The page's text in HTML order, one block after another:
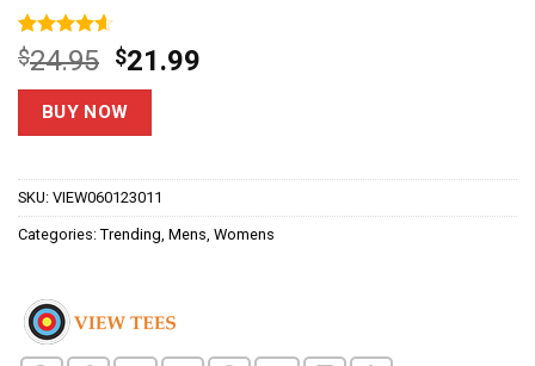
Rated4.54
out of 5
based on
13
customer
$24.95 Original
price
was:
$24.95.
$21.99
BUY NOW
SKU: VIEW060123011
Categories: Trending, Mens, Womens